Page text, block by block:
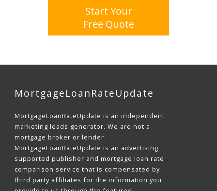
Start Your
Free Quote
MortgageLoanRateUpdate
MortgageLoanRateUpdate is an independent
marketing leads generator. We are not a
mortgage broker or lender.
MortgageLoanRateUpdate is an advertising
supported publisher and mortgage loan rate
comparison service that is compensated by
third party affiliates for the information you